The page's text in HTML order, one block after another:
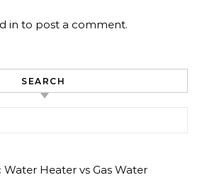
in to post a comment.
SEARCH
Water Heater vs Gas Water